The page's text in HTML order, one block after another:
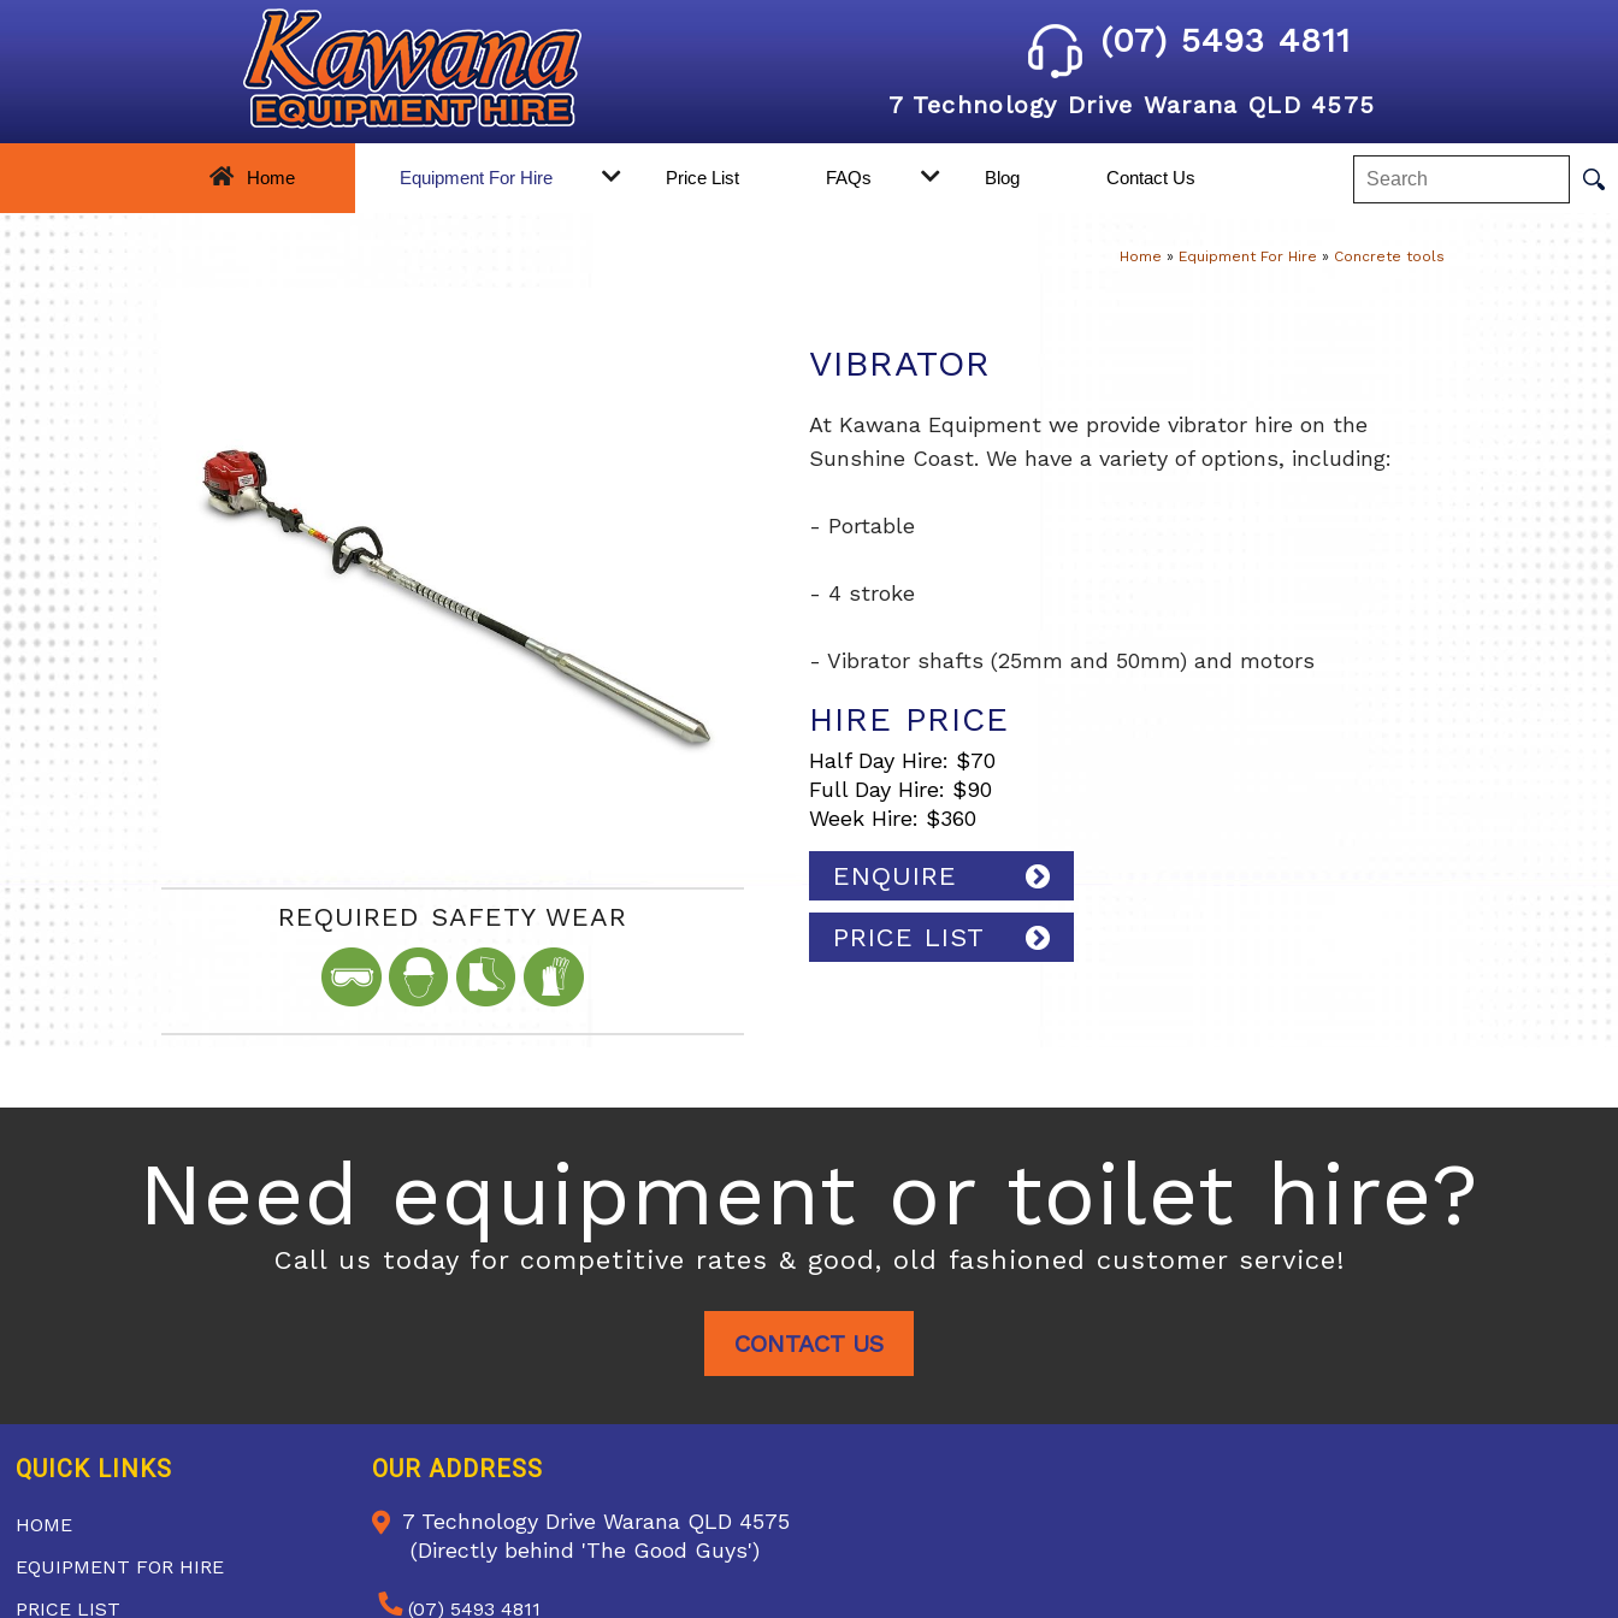
(07) 5493 4811
7 Technology Drive Warana QLD 4575
Home Equipment For Hire Price List FAQs Blog Contact Us
Home » Equipment For Hire » Concrete tools
REQUIRED SAFETY WEAR
VIBRATOR
At Kawana Equipment we provide vibrator hire on the
Sunshine Coast. We have a variety of options, including:
- Portable
- 4 stroke
- Vibrator shafts (25mm and 50mm) and motors
HIRE PRICE
Half Day Hire: $70
Full Day Hire: $90
Week Hire: $360
ENQUIRE
PRICE LIST
Need equipment or toilet hire?
Call us today for competitive rates & good, old fashioned customer service!
CONTACT US
QUICK LINKS
HOME
EQUIPMENT FOR HIRE
PRICE LIST
OUR ADDRESS
7 Technology Drive Warana QLD 4575
(Directly behind 'The Good Guys')
(07) 5493 4811